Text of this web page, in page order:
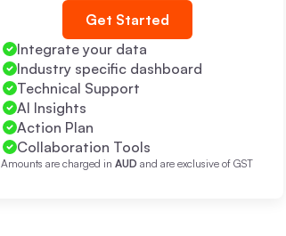
Get Started
Integrate your data
Industry specific dashboard
Technical Support
AI Insights
Action Plan
Collaboration Tools
Amounts are charged in AUD and are exclusive of GST